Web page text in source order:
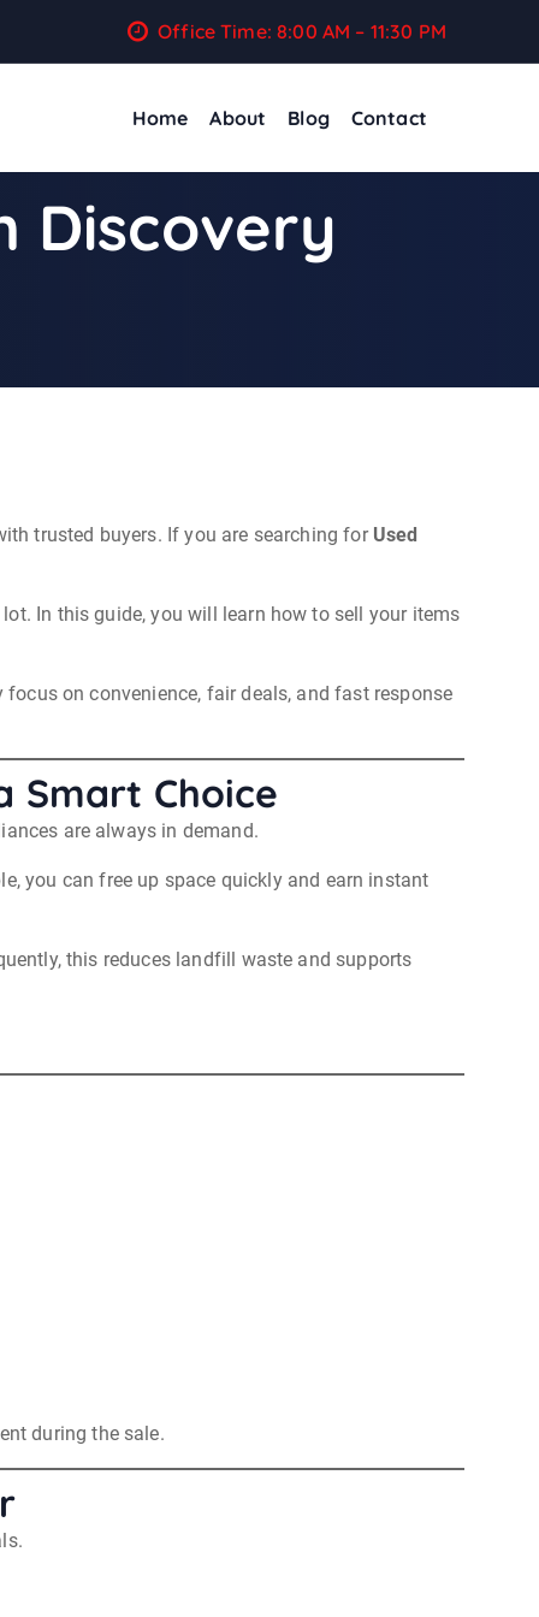
Office Time: 8:00 AM – 11:30 PM
Home About Blog Contact
Discovery
trusted buyers. If you are searching for Used
In this guide, you will learn how to sell your items
on convenience, fair deals, and fast response
Smart Choice
are always in demand.
you can free up space quickly and earn instant
this reduces landfill waste and supports
during the sale.